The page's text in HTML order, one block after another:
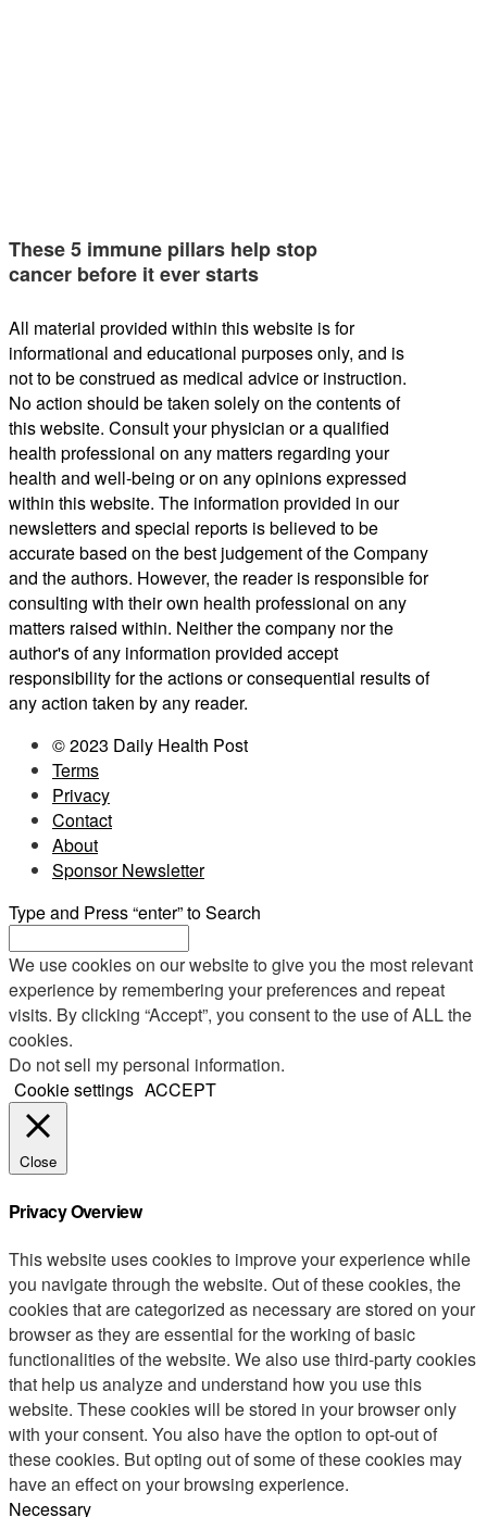
These 5 immune pillars help stop
cancer before it ever starts
All material provided within this website is for
informational and educational purposes only, and is
not to be construed as medical advice or instruction.
No action should be taken solely on the contents of
this website. Consult your physician or a qualified
health professional on any matters regarding your
health and well-being or on any opinions expressed
within this website. The information provided in our
newsletters and special reports is believed to be
accurate based on the best judgement of the Company
and the authors. However, the reader is responsible for
consulting with their own health professional on any
matters raised within. Neither the company nor the
author's of any information provided accept
responsibility for the actions or consequential results of
any action taken by any reader.
© 2023 Daily Health Post
Terms
Privacy
Contact
About
Sponsor Newsletter
Type and Press “enter” to Search
We use cookies on our website to give you the most relevant
experience by remembering your preferences and repeat
visits. By clicking “Accept”, you consent to the use of ALL the
cookies.
Do not sell my personal information.
Cookie settings ACCEPT
Close
Privacy Overview
This website uses cookies to improve your experience while
you navigate through the website. Out of these cookies, the
cookies that are categorized as necessary are stored on your
browser as they are essential for the working of basic
functionalities of the website. We also use third-party cookies
that help us analyze and understand how you use this
website. These cookies will be stored in your browser only
with your consent. You also have the option to opt-out of
these cookies. But opting out of some of these cookies may
have an effect on your browsing experience.
Necessary